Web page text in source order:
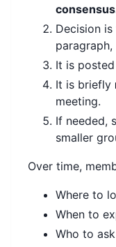
Decision
It is
It is briefly
meeting.
If needed,
smaller
Over time,
Where to
When to
Who to